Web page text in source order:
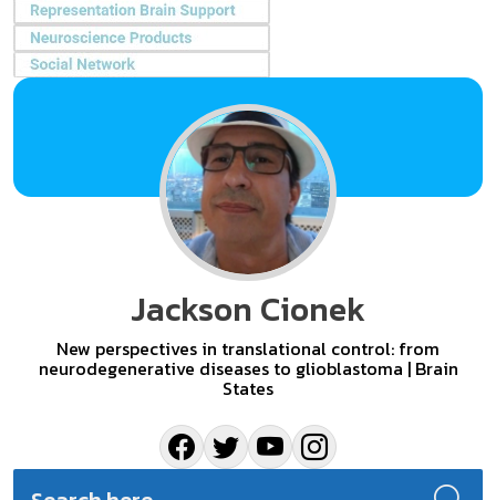
Jackson Cionek
New perspectives in translational control: from
neurodegenerative diseases to glioblastoma | Brain
States